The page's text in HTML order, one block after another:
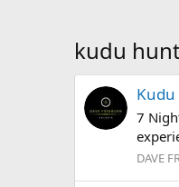
kudu
7
DAVE